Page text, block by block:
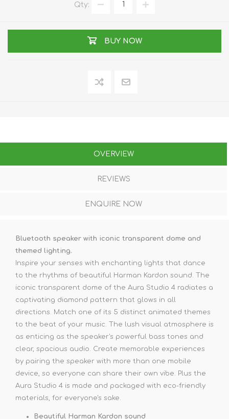
Qty:
BUY NOW
OVERVIEW
REVIEWS
ENQUIRE NOW
Bluetooth speaker with iconic transparent dome and
themed lighting.
Inspire your senses with enchanting lights that dance
to the rhythms of beautiful Harman Kardon sound. The
iconic transparent dome of the Aura Studio 4 radiates a
captivating diamond pattern that glows in all
directions. Match one of its 5 distinct animated themes
to the beat of your music. The lush visual atmosphere is
as enticing as the speaker's powerful bass tones and
clear, spacious audio. Create memorable experiences
by pairing the speaker with more than one mobile
device, so everyone can share their own vibe. Plus the
Aura Studio 4 is made and packaged with eco-friendly
materials, for everyone's sake.
Beautiful Harman Kardon sound